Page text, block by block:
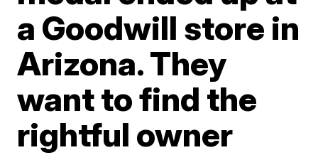
a Goodwill store in
Arizona. They
want to find the
rightful owner